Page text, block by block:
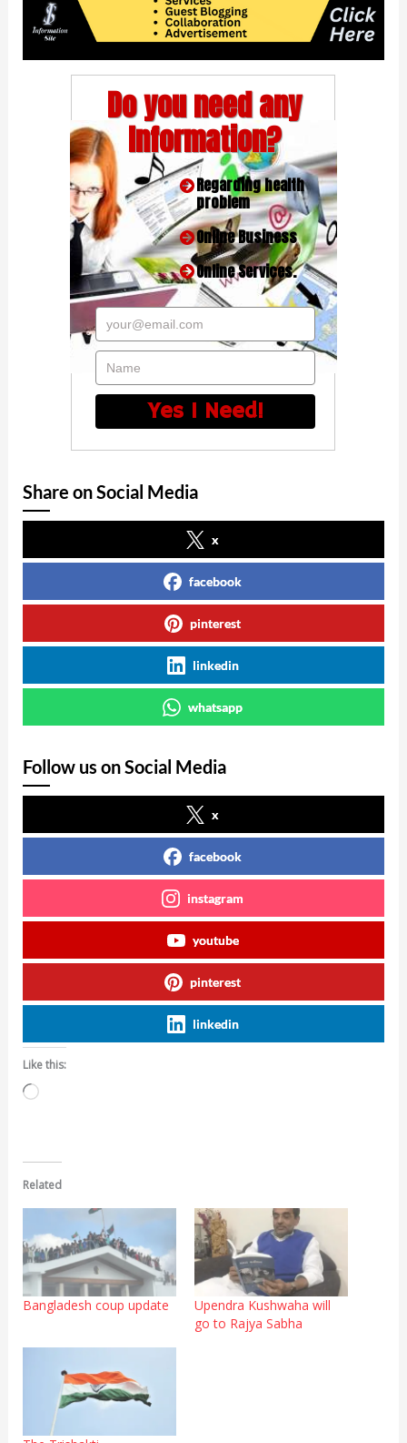
Do you need any
Information?
Regarding health
problem
Online Business
Online Services.
your@email.com
Name
Yes I Need!
Share on Social Media
x
facebook
pinterest
linkedin
whatsapp
Follow us on Social Media
x
facebook
instagram
youtube
pinterest
linkedin
Like this:
Loading…
Related
Bangladesh coup update
Upendra Kushwaha will
go to Rajya Sabha